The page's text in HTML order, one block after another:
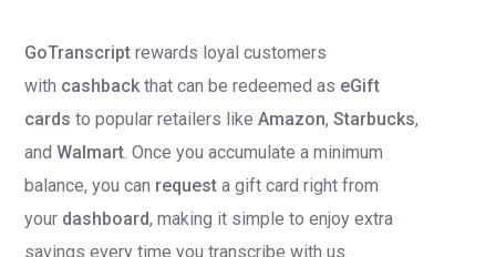
GoTranscript rewards loyal customers
with cashback that can be redeemed as eGift
cards to popular retailers like Amazon, Starbucks,
and Walmart. Once you accumulate a minimum
balance, you can request a gift card right from
your dashboard, making it simple to enjoy extra
savings every time you transcribe with us.